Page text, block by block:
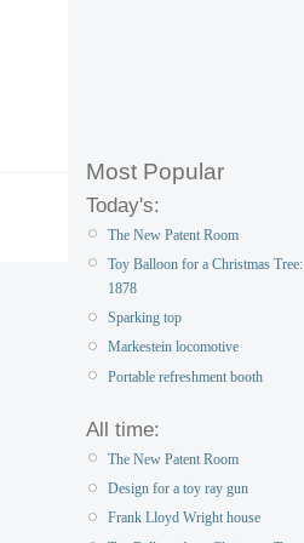
Most Popular
Today's:
The New Patent Room
Toy Balloon for a Christmas Tree:
1878
Sparking top
Markestein locomotive
Portable refreshment booth
All time:
The New Patent Room
Design for a toy ray gun
Frank Lloyd Wright house